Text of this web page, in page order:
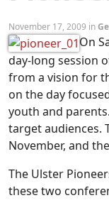
November 17, 2009 in
On
day-long session
from a vision for
on the day
youth and
target audiences.
November, and
The Ulster
these two